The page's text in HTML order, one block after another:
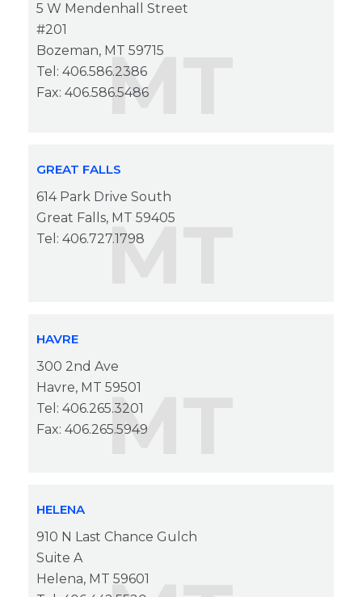
5 W Mendenhall Street
#201
Bozeman, MT 59715
Tel: 406.586.2386
Fax: 406.586.5486
MT
GREAT FALLS
614 Park Drive South
Great Falls, MT 59405
Tel: 406.727.1798MT
HAVRE
300 2nd Ave
Havre, MT 59501
Tel: 406.265.3201
Fax: 406.265.5949
MT
HELENA
910 N Last Chance Gulch
Suite A
Helena, MT 59601